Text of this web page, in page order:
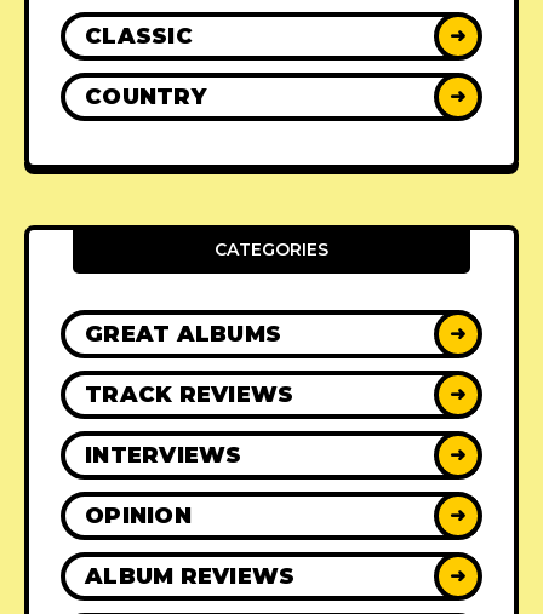
CLASSIC ➜
COUNTRY ➜
CATEGORIES
GREAT ALBUMS ➜
TRACK REVIEWS ➜
INTERVIEWS ➜
OPINION ➜
ALBUM REVIEWS ➜